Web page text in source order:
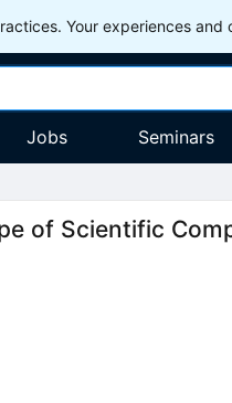
Your experiences and
Jobs Seminars
of Scientific